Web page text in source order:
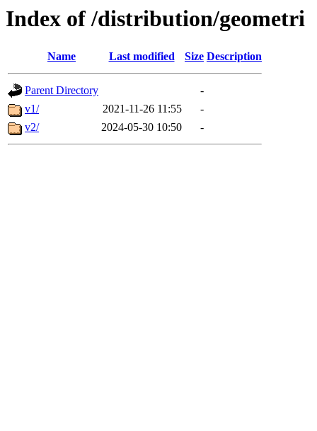
Index of /distribution/geometri
Name Last modified Size Description
Parent Directory
-
v1/
2021-11-26 11:55
-
v2/
2024-05-30 10:50 -